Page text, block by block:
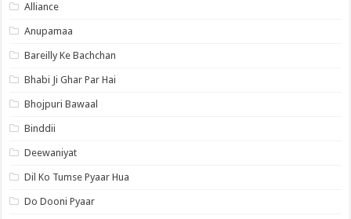
Alliance
Anupamaa
Bareilly Ke Bachchan
Bhabi Ji Ghar Par Hai
Bhojpuri Bawaal
Binddii
Deewaniyat
Dil Ko Tumse Pyaar Hua
Do Dooni Pyaar